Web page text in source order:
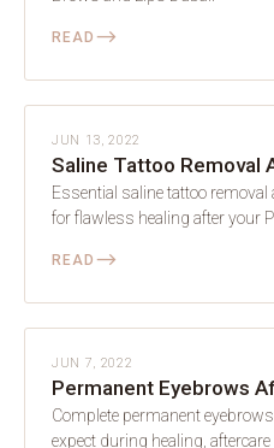
READ ⟶
AFTERCARE
JUN 13, 2022
Saline Tattoo Removal
Essential saline tattoo removal
for flawless healing after your
READ ⟶
AFTERCARE
JUN 7, 2022
Permanent Eyebrows
Complete permanent
expect during healing,